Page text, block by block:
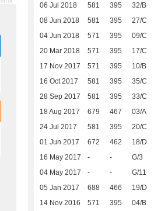
06 Jul 2018 581 395 32/B
08 Jun 2018 581 395 27/C
04 Jun 2018 571 395 09/C
20 Mar 2018 571 395 17/C
17 Nov 2017 571 395 10/B
16 Oct 2017 581 395 35/C
28 Sep 2017 581 395 33/C
18 Aug 2017 679 467 03/A
24 Jul 2017 581 395 20/C
01 Jun 2017 672 462 18/D
16 May 2017 - - G/3
04 May 2017 - - G/11
05 Jan 2017 688 466 19/D
14 Nov 2016 571 395 04/B